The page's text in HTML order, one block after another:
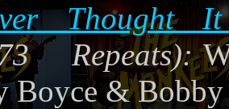
Thought It
Repeats):
Boyce &